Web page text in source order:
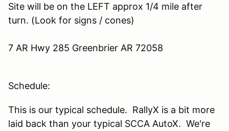
Site will be on the LEFT approx 1/4 mile after
turn. (Look for signs / cones)
7 AR Hwy 285 Greenbrier AR 72058
Schedule:
This is our typical schedule. RallyX is a bit more
laid back than your typical SCCA AutoX. We're